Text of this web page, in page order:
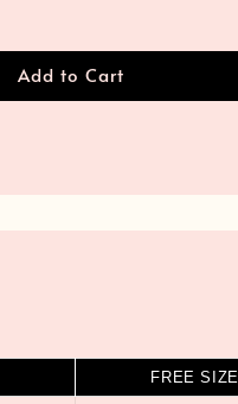
Add to Cart
FREE SIZE